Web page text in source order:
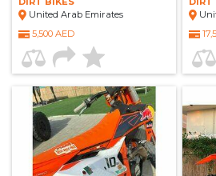
United Arab Emirates
5,500 AED